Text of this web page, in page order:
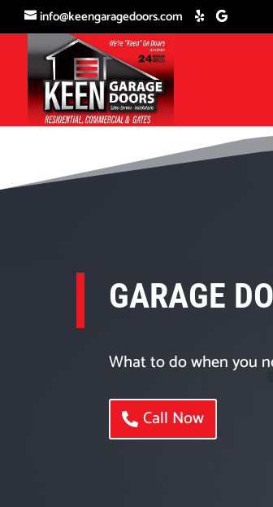
info@keengaragedoors.com
GARAGE
What to do when you
Call Now